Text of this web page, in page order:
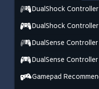
DualShock
DualShock
DualSense
DualSense
Gamepad